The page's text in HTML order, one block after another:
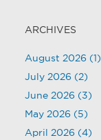
ARCHIVES
August 2026 (1)
July 2026 (2)
June 2026 (3)
May 2026 (5)
April 2026 (4)